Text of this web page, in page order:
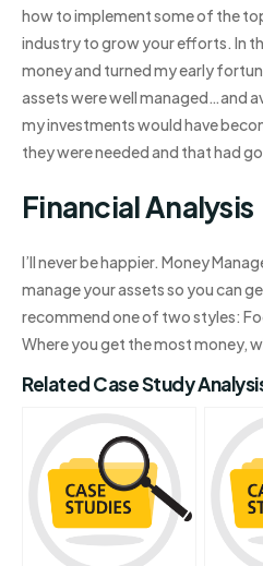
how to implement some of the
industry to grow your efforts. In
money and turned my early
assets were well managed…and
my investments would have
they were needed and that had
Financial Analysis
I’ll never be happier. Money
manage your assets so you can
recommend one of two styles:
Where you get the most money,
Related Case Study